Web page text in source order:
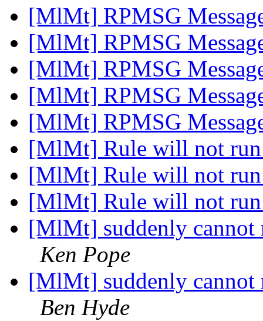
[MlMt] RPMSG
[MlMt] RPMSG
[MlMt] RPMSG
[MlMt] RPMSG
[MlMt] RPMSG
[MlMt] Rule will not
[MlMt] Rule will not
[MlMt] Rule will not
[MlMt] suddenly cannot
Ken Pope
[MlMt] suddenly cannot
Ben Hyde